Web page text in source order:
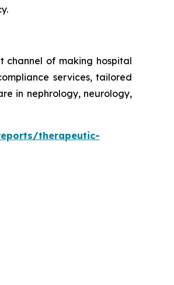
channel of making hospital
services, tailored
in nephrology, neurology,
therapeutic-